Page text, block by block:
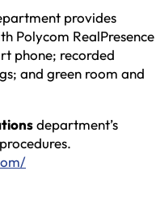
provides
Polycom RealPresence
phone; recorded
and green room and
department’s